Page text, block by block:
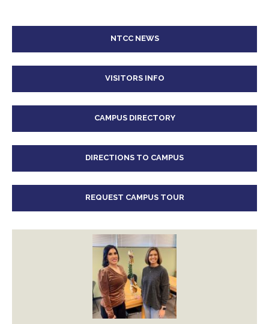
NTCC NEWS
VISITORS INFO
CAMPUS DIRECTORY
DIRECTIONS TO CAMPUS
REQUEST CAMPUS TOUR